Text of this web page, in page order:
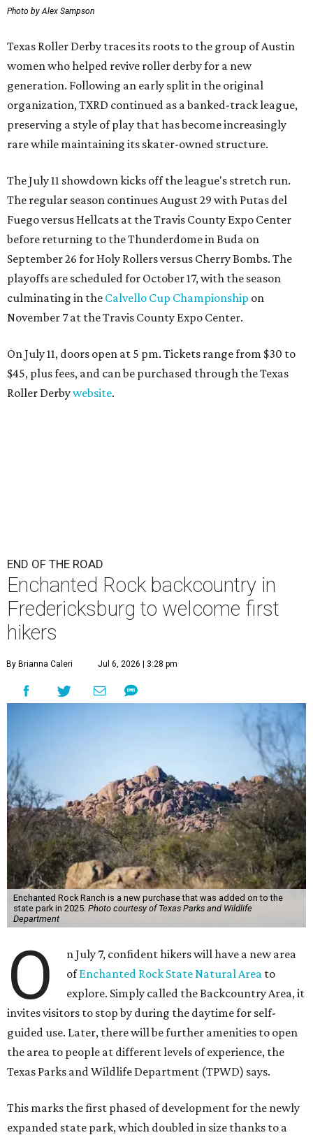
Photo by Alex Sampson
Texas Roller Derby traces its roots to the group of Austin
women who helped revive roller derby for a new
generation. Following an early split in the original
organization, TXRD continued as a banked-track league,
preserving a style of play that has become increasingly
rare while maintaining its skater-owned structure.
The July 11 showdown kicks off the league's stretch run.
The regular season continues August 29 with Putas del
Fuego versus Hellcats at the Travis County Expo Center
before returning to the Thunderdome in Buda on
September 26 for Holy Rollers versus Cherry Bombs. The
playoffs are scheduled for October 17, with the season
culminating in the Calvello Cup Championship on
November 7 at the Travis County Expo Center.
On July 11, doors open at 5 pm. Tickets range from $30 to
$45, plus fees, and can be purchased through the Texas
Roller Derbywebsite.
END OF THE ROAD
Enchanted Rock backcountry in
Fredericksburg to welcome first
hikers
By Brianna Caleri Jul 6, 2026 | 3:28 pm
Enchanted Rock Ranch is a new purchase that was added on to the
state park in 2025. Photo courtesy of Texas Parks and Wildlife
Department
O
n July 7, confident hikers will have a new area
ofEnchanted Rock State Natural Area to
explore. Simply called the Backcountry Area, it
invites visitors to stop by during the daytime for self-
guided use. Later, there will be further amenities to open
the area to people at different levels of experience, the
Texas Parks and Wildlife Department (TPWD) says.
This marks the first phased of development for the newly
expanded state park, which doubled in size thanks to a